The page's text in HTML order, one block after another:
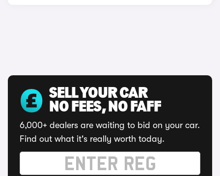
SELL YOUR CAR
NO FEES, NO FAFF
6,000+ dealers are waiting to bid on your car.
Find out what it's really worth today.